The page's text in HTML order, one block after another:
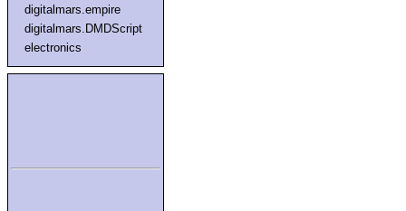
digitalmars.empire
digitalmars.DMDScript
electronics